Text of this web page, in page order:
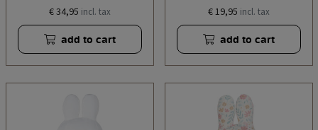
€ 34,95 incl. tax
add to cart
€ 19,95 incl. tax
add to cart